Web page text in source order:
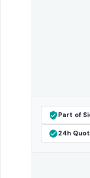
Part of
24h